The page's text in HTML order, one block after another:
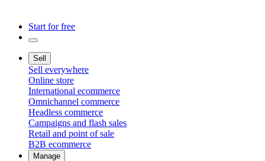
Start for free
Sell
Sell everywhere
Online store
International ecommerce
Omnichannel commerce
Headless commerce
Campaigns and flash sales
Retail and point of sale
B2B ecommerce
Manage